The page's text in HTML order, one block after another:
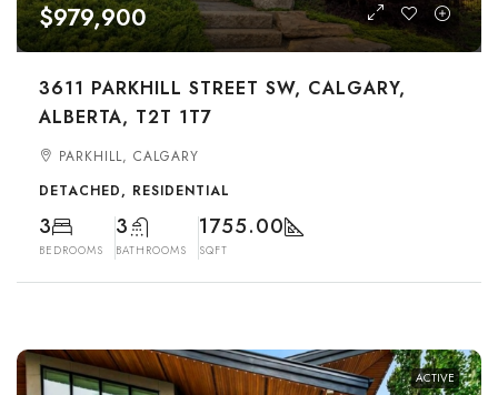
$979,900
3611 PARKHILL STREET SW, CALGARY,
ALBERTA, T2T 1T7
PARKHILL, CALGARY
DETACHED, RESIDENTIAL
3
BEDROOMS
3
BATHROOMS
1755.00
SQFT
ACTIVE